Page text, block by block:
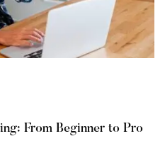
From Beginner to Pro